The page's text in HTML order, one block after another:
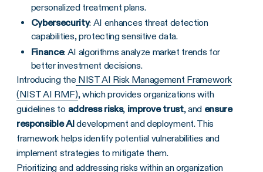
personalized treatment plans.
Cybersecurity: AI enhances threat detection
capabilities, protecting sensitive data.
Finance: AI algorithms analyze market trends for
better investment decisions.
Introducing the NIST AI Risk Management Framework
(NIST AI RMF), which provides organizations with
guidelines to address risks, improve trust, and ensure
responsible AIdevelopment and deployment. This
framework helps identify potential vulnerabilities and
implement strategies to mitigate them.
Prioritizing and addressing risks within an organization